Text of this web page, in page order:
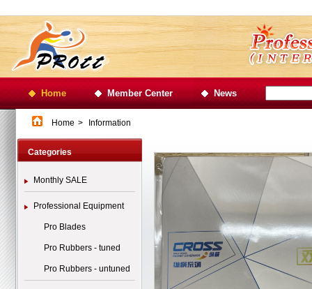
Home Member Center News
Home > Information
Categories
Monthly SALE
Professional Equipment
Pro Blades
Pro Rubbers - tuned
Pro Rubbers - untuned